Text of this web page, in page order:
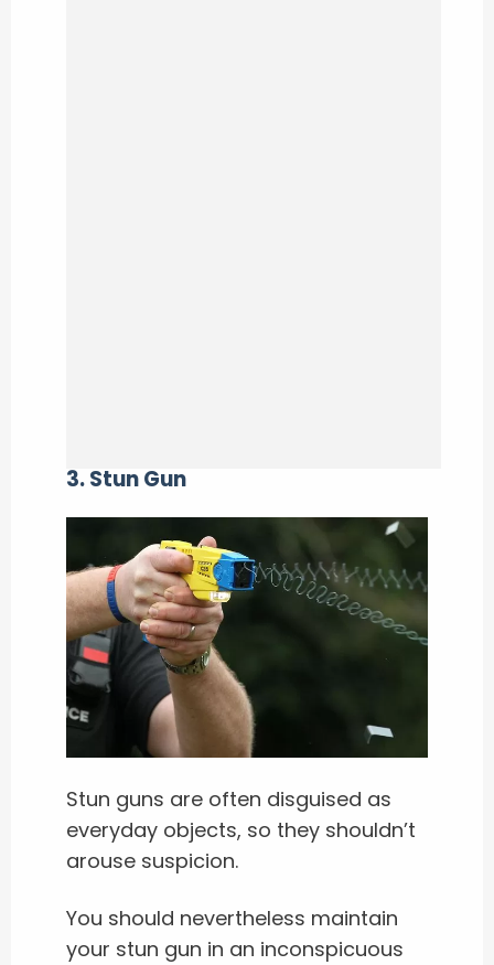
3. Stun Gun
Stun guns are often disguised as
everyday objects, so they shouldn’t
arouse suspicion.
You should nevertheless maintain
your stun gun in an inconspicuous